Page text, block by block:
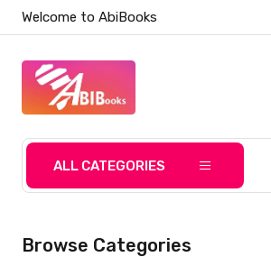
Welcome to AbiBooks
ALL CATEGORIES
Browse Categories